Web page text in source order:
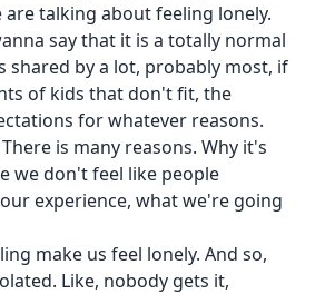
are talking about feeling lonely.
say that it is a totally normal
shared by a lot, probably most, if
of kids that don't fit, the
for whatever reasons.
is many reasons. Why it's
we don't feel like people
experience, what we're going
make us feel lonely. And so,
Like, nobody gets it,